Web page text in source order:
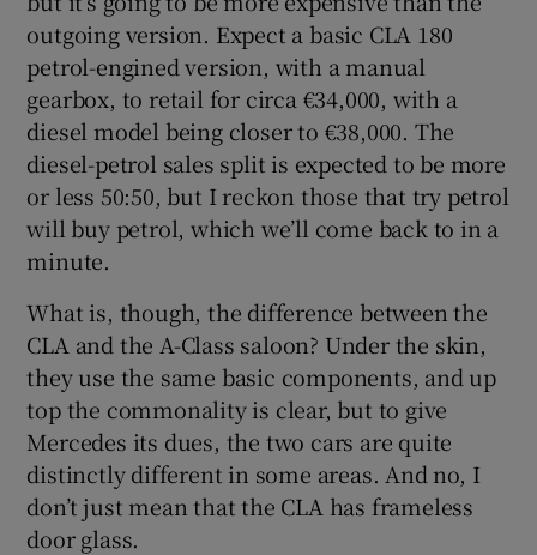
outgoing version. Expect a basic CLA 180
petrol-engined version, with a manual
gearbox, to retail for circa €34,000, with a
diesel model being closer to €38,000. The
diesel-petrol sales split is expected to be more
or less 50:50, but I reckon those that try petrol
will buy petrol, which we’ll come back to in a
minute.
What is, though, the difference between the
CLA and the A-Class saloon? Under the skin,
they use the same basic components, and up
top the commonality is clear, but to give
Mercedes its dues, the two cars are quite
distinctly different in some areas. And no, I
don’t just mean that the CLA has frameless
door glass.